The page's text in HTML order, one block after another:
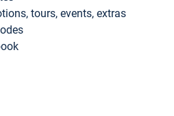
tours, events, extras